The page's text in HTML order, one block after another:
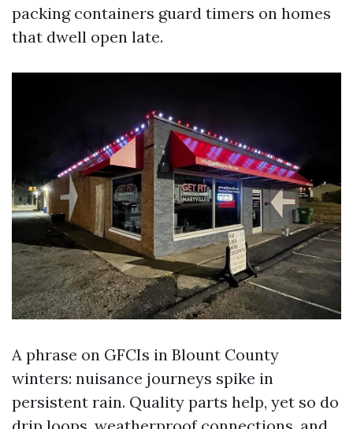
packing containers guard timers on homes
that dwell open late.
A phrase on GFCIs in Blount County
winters: nuisance journeys spike in
persistent rain. Quality parts help, yet so do